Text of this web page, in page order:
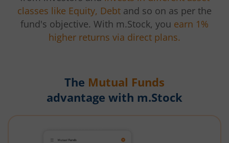
classes like Equity, Debt and so on as per the
fund's objective. With m.Stock, you earn 1%
higher returns via direct plans.
The Mutual Funds
advantage with m.Stock